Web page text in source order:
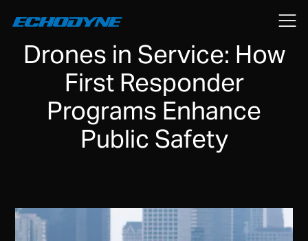
Drones in Service: How
First Responder
Programs Enhance
Public Safety